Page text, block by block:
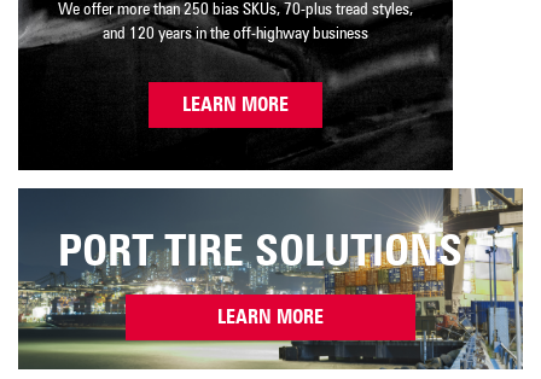
We offer more than 250 bias SKUs, 70-plus tread styles,
and 120 years in the off-highway business
LEARN MORE
PORT TIRE SOLUTIONS
LEARN MORE